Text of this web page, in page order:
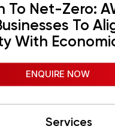
To Net-Zero:
To
With
ENQUIRE NOW
Services